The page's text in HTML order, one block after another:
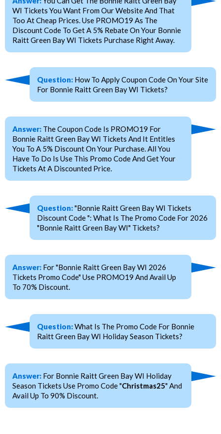
WI Tickets You Want From Our Website And That
Too At Cheap Prices. Use PROMO19 As The
Discount Code To Get A 5% Rebate On Your Bonnie
Raitt Green Bay WI Tickets Purchase Right Away.
Question: How To Apply Coupon Code On Your Site
For Bonnie Raitt Green Bay WI Tickets?
Answer: The Coupon Code Is PROMO19 For
Bonnie Raitt Green Bay WI Tickets And It Entitles
You To A 5% Discount On Your Purchase. All You
Have To Do Is Use This Promo Code And Get Your
Tickets At A Discounted Price.
Question:"Bonnie Raitt Green Bay WI Tickets
Discount Code ": What Is The Promo Code For 2026
"Bonnie Raitt Green Bay WI" Tickets?
Answer: For "Bonnie Raitt Green Bay WI 2026
Tickets Promo Code" Use PROMO19 And Avail Up
To 70% Discount.
Question:What Is The Promo Code For Bonnie
Raitt Green Bay WI Holiday Season Tickets?
Answer: For Bonnie Raitt Green Bay WI Holiday
Season Tickets Use Promo Code "Christmas25" And
Avail Up To 90% Discount.